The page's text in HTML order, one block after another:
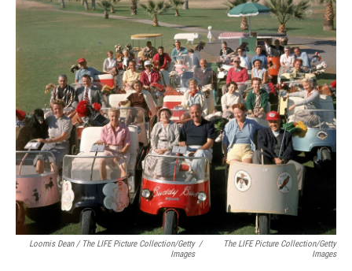
Loomis Dean / The LIFE Picture Collection/Getty
Images
/
The LIFE Picture Collection/Getty
Images